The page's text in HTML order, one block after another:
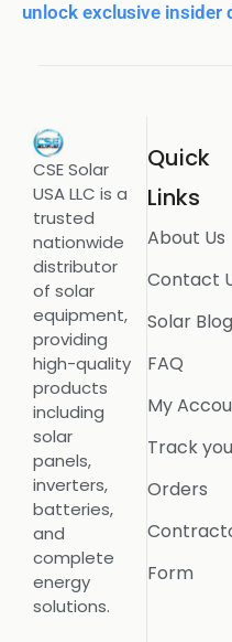
unlock exclusive insider
CSE Solar
USA LLC is a
trusted
nationwide
distributor
of solar
equipment,
providing
high-quality
products
including
solar
panels,
inverters,
batteries,
and
complete
energy
solutions.
Quick
Links
About Us
Contact
Solar Blog
FAQ
My
Track
Orders
Form